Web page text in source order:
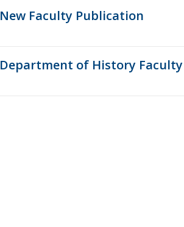
New Faculty Publication
Department of History